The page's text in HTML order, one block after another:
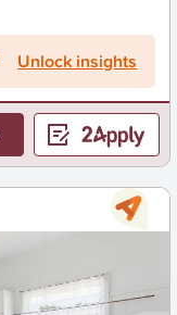
Unlock insights